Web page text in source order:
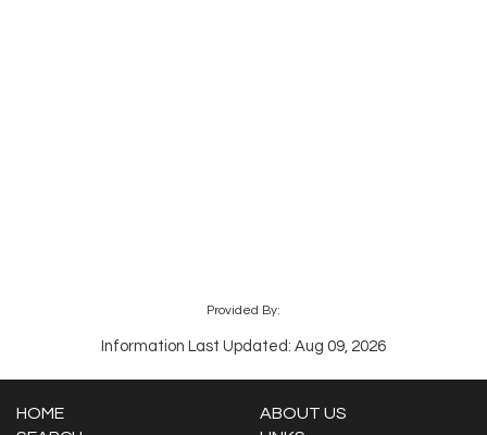
Provided By:
Information Last Updated: Aug 09, 2026
HOME
ABOUT US